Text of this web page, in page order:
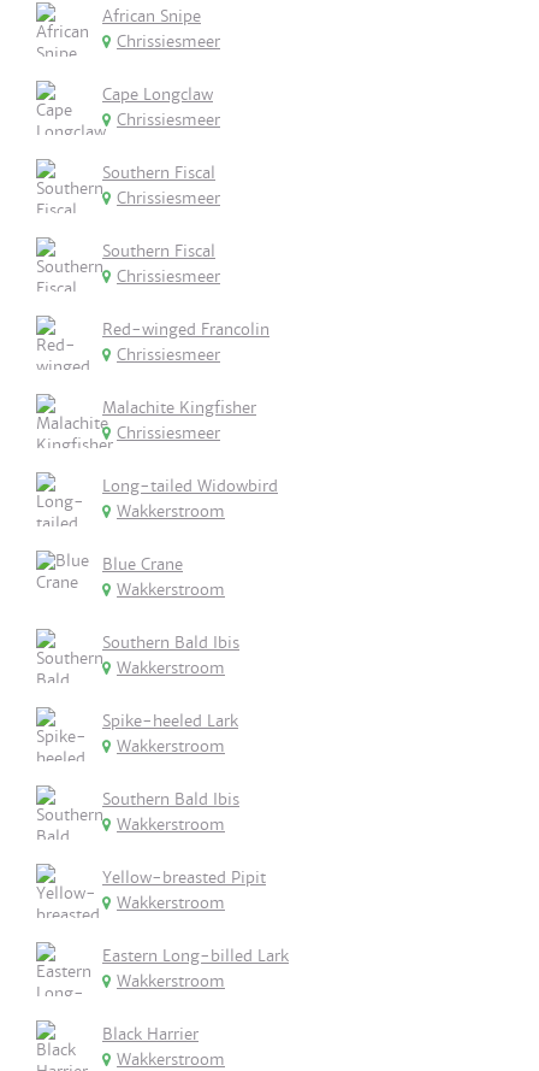
African Snipe
Chrissiesmeer
Cape Longclaw
Chrissiesmeer
Southern Fiscal
Chrissiesmeer
Southern Fiscal
Chrissiesmeer
Red-winged Francolin
Chrissiesmeer
Malachite Kingfisher
Chrissiesmeer
Long-tailed Widowbird
Wakkerstroom
Blue Crane
Wakkerstroom
Southern Bald Ibis
Wakkerstroom
Spike-heeled Lark
Wakkerstroom
Southern Bald Ibis
Wakkerstroom
Yellow-breasted Pipit
Wakkerstroom
Eastern Long-billed Lark
Wakkerstroom
Black Harrier
Wakkerstroom